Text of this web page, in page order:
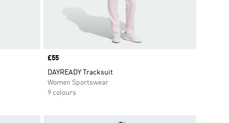
Price
£55
DAYREADY Tracksuit
Women Sportswear
9 colours